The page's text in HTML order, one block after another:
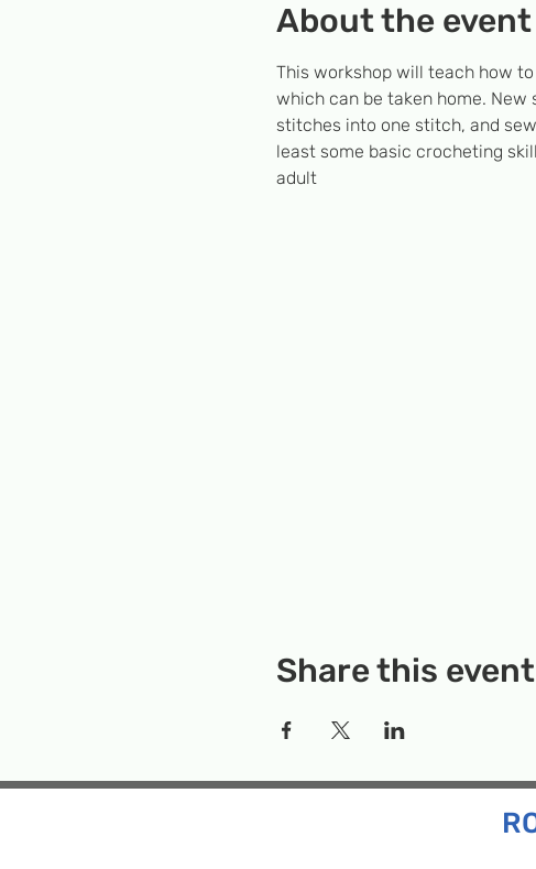
About the event
This workshop will teach how
which can be taken home.
stitches into one stitch, and
least some basic crocheting
adult
Share this event